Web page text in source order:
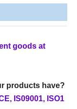
goods at
products have?
IS09001, ISO1